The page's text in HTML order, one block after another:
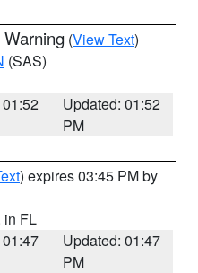
(View Text)
(SAS)
Updated: 01:52
PM
) expires 03:45 PM by
in FL
Updated: 01:47
PM